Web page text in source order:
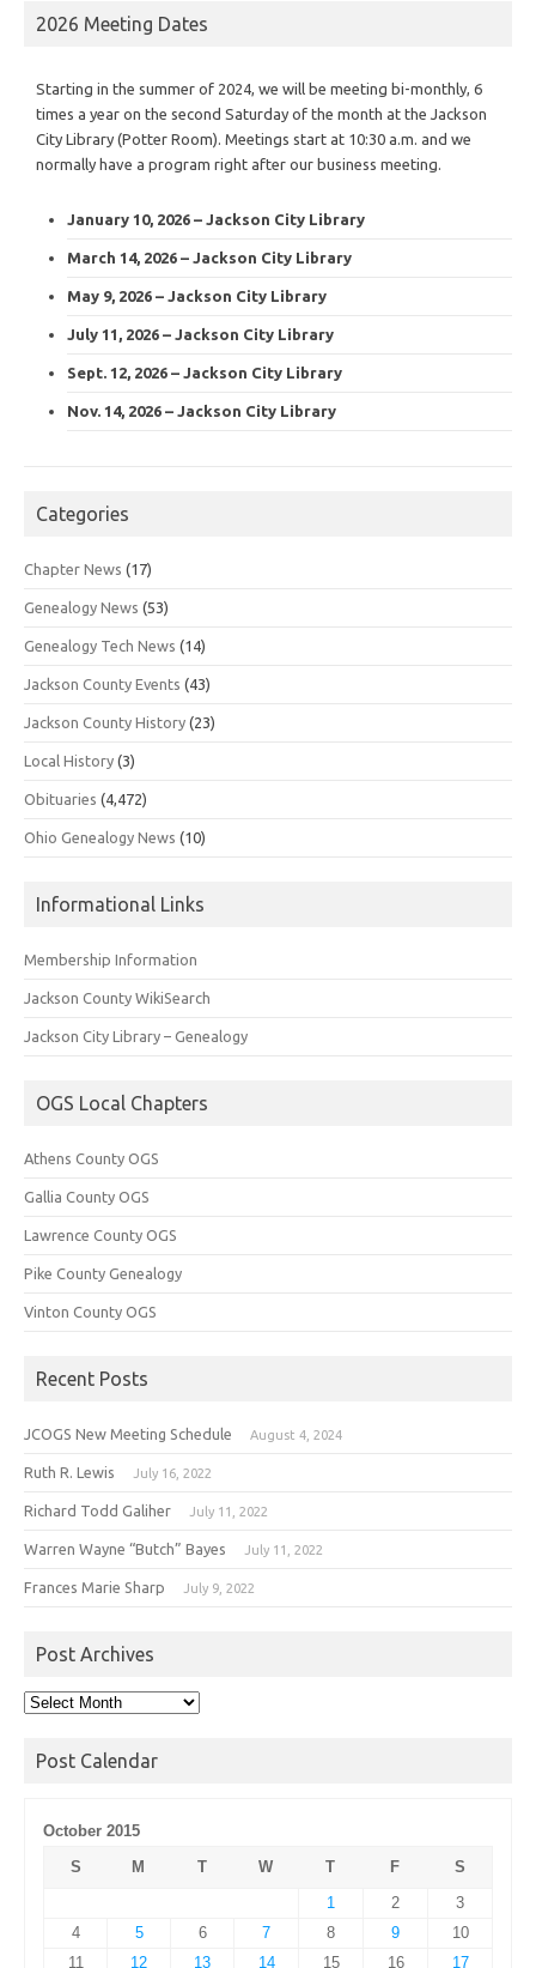
2026 Meeting Dates
Starting in the summer of 2024, we will be meeting bi-monthly, 6
times a year on the second Saturday of the month at the Jackson
City Library (Potter Room). Meetings start at 10:30 a.m. and we
normally have a program right after our business meeting.
January 10, 2026 – Jackson City Library
March 14, 2026 – Jackson City Library
May 9, 2026 – Jackson City Library
July 11, 2026 – Jackson City Library
Sept. 12, 2026 – Jackson City Library
Nov. 14, 2026 – Jackson City Library
Categories
Chapter News (17)
Genealogy News (53)
Genealogy Tech News (14)
Jackson County Events (43)
Jackson County History (23)
Local History (3)
Obituaries (4,472)
Ohio Genealogy News (10)
Informational Links
Membership Information
Jackson County WikiSearch
Jackson City Library – Genealogy
OGS Local Chapters
Athens County OGS
Gallia County OGS
Lawrence County OGS
Pike County Genealogy
Vinton County OGS
Recent Posts
JCOGS New Meeting Schedule August 4, 2024
Ruth R. Lewis July 16, 2022
Richard Todd Galiher July 11, 2022
Warren Wayne “Butch” Bayes July 11, 2022
Frances Marie Sharp July 9, 2022
Post Archives
Post
Post Calendar
October 2015
S
M T W T F
S
1
2
3
4
5 6 7 8 9
10
11
12 13 14 15 16 17